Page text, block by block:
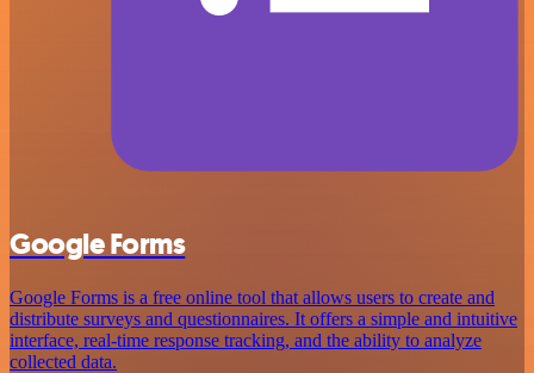
Google Forms
Google Forms is a free online tool that allows users to create and
distribute surveys and questionnaires. It offers a simple and intuitive
interface, real-time response tracking, and the ability to analyze
collected data.